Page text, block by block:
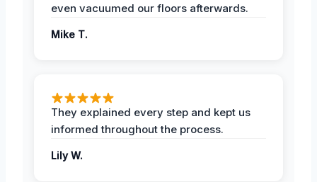
even vacuumed our floors afterwards.
Mike T.
They explained every step and kept us
informed throughout the process.
Lily W.